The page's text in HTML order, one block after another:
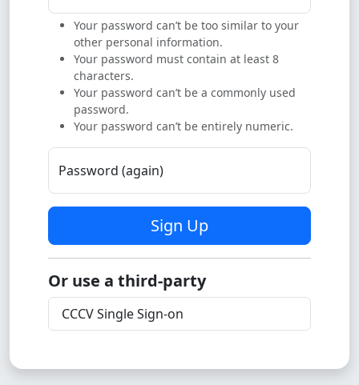
Your password can’t be too similar to your
other personal information.
Your password must contain at least 8
characters.
Your password can’t be a commonly used
password.
Your password can’t be entirely numeric.
Password (again)
Sign Up
Or use a third-party
CCCV Single Sign-on